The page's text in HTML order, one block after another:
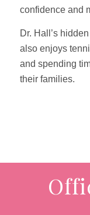
confidence and
Dr. Hall’s
also enjoys
and spending
their families.